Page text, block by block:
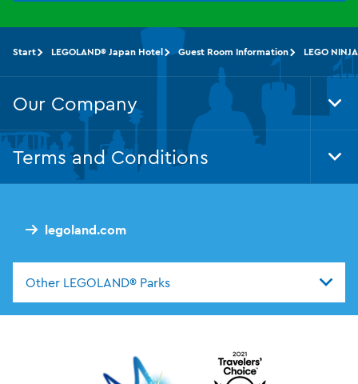
legoland.com
Other LEGOLAND® Parks
Start LEGOLAND® Japan Hotel Guest Room Information LEGO
Our Company
Terms and Conditions